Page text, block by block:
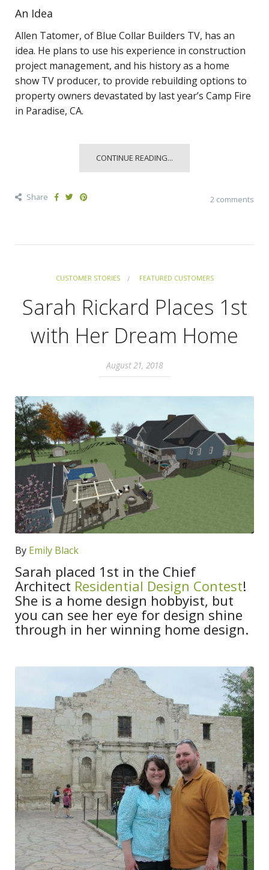
An Idea
Allen Tatomer, of Blue Collar Builders TV, has an
idea. He plans to use his experience in construction
project management, and his history as a home
show TV producer, to provide rebuilding options to
property owners devastated by last year’s Camp Fire
in Paradise, CA.
CONTINUE READING...
Share 2 comments
CUSTOMER STORIES FEATURED CUSTOMERS
Sarah Rickard Places 1st
with Her Dream Home
August 21, 2018
By Emily Black
Sarah placed 1st in the Chief
Architect Residential Design Contest!
She is a home design hobbyist, but
you can see her eye for design shine
through in her winning home design.